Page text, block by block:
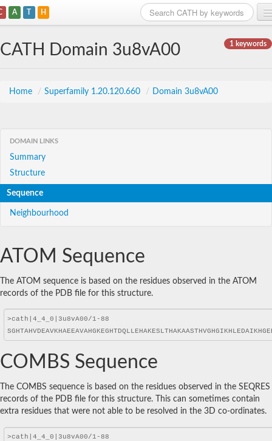
A T H
1 keywords
CATH Domain 3u8vA00
Home / Superfamily 1.20.120.660 / Domain 3u8vA00
DOMAIN LINKS
Summary
Structure
Sequence
Neighbourhood
ATOM Sequence
The ATOM sequence is based on the residues observed in the ATOM
records of the PDB file for this structure.
COMBS Sequence
The COMBS sequence is based on the residues observed in the SEQRES
records of the PDB file for this structure. This can sometimes contain
extra residues that were not able to be resolved in the 3D co-ordinates.